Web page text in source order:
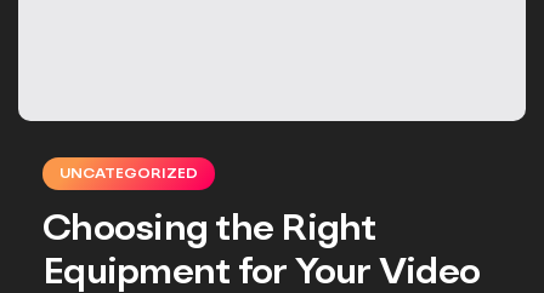
UNCATEGORIZED
Choosing the Right
Equipment for Your Video